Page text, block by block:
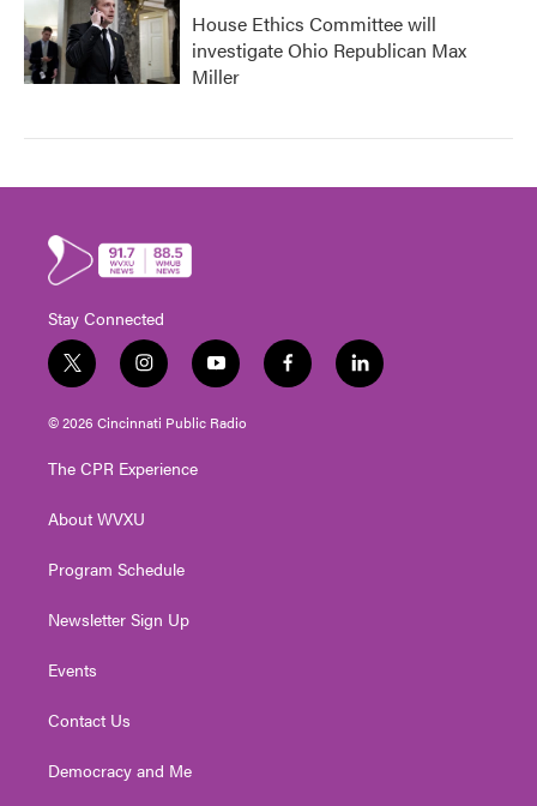
House Ethics Committee will
investigate Ohio Republican Max
Miller
Stay Connected
t
w
i
t
e
i
n
s
t
g
a
y
o
u
t
f
a
l
i
© 2026 Cincinnati Public Radio
The CPR Experience
About WVXU
Program Schedule
Newsletter Sign Up
Events
Contact Us
Democracy and Me